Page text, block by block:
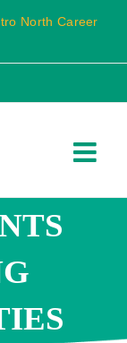
North Career